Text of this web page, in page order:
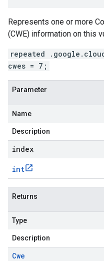
Represents one or more
(CWE) information on this
repeated
cwes = 7;
Parameter
Name
Description
index
int
Returns
Type
Description
Cwe